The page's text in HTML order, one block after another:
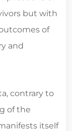
but with
of
and
contrary to
of the
itself